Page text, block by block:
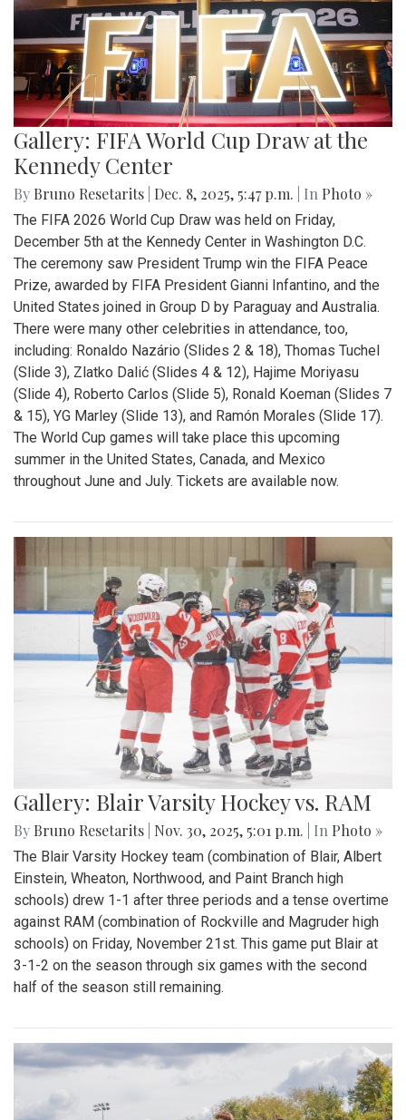
Gallery: FIFA World Cup Draw at the
Kennedy Center
By Bruno Resetarits Dec. 8, 2025, 5:47 p.m. | In Photo »
The FIFA 2026 World Cup Draw was held on Friday,
December 5th at the Kennedy Center in Washington D.C.
The ceremony saw President Trump win the FIFA Peace
Prize, awarded by FIFA President Gianni Infantino, and the
United States joined in Group D by Paraguay and Australia.
There were many other celebrities in attendance, too,
including: Ronaldo Nazário (Slides 2 & 18), Thomas Tuchel
(Slide 3), Zlatko Dalić (Slides 4 & 12), Hajime Moriyasu
(Slide 4), Roberto Carlos (Slide 5), Ronald Koeman (Slides 7
& 15), YG Marley (Slide 13), and Ramón Morales (Slide 17).
The World Cup games will take place this upcoming
summer in the United States, Canada, and Mexico
throughout June and July. Tickets are available now.
Gallery: Blair Varsity Hockey vs. RAM
By Bruno Resetarits Nov. 30, 2025, 5:01 p.m. | In Photo »
The Blair Varsity Hockey team (combination of Blair, Albert
Einstein, Wheaton, Northwood, and Paint Branch high
schools) drew 1-1 after three periods and a tense overtime
against RAM (combination of Rockville and Magruder high
schools) on Friday, November 21st. This game put Blair at
3-1-2 on the season through six games with the second
half of the season still remaining.